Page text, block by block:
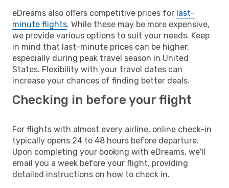
eDreams also offers competitive prices for last-
minute flights. While these may be more expensive,
we provide various options to suit your needs. Keep
in mind that last-minute prices can be higher,
especially during peak travel season in United
States. Flexibility with your travel dates can
increase your chances of finding better deals.
Checking in before your flight
For flights with almost every airline, online check-in
typically opens 24 to 48 hours before departure.
Upon completing your booking with eDreams, we'll
email you a week before your flight, providing
detailed instructions on how to check in.